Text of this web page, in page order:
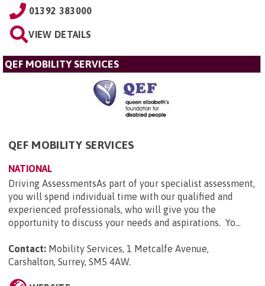
01392 383000
VIEW DETAILS
QEF MOBILITY SERVICES
QEF MOBILITY SERVICES
NATIONAL
Driving AssessmentsAs part of your specialist assessment,
you will spend individual time with our qualified and
experienced professionals, who will give you the
opportunity to discuss your needs and aspirations. Yo...
Contact: Mobility Services, 1 Metcalfe Avenue,
Carshalton, Surrey, SM5 4AW.